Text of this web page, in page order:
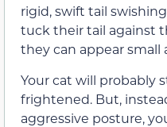
rigid, swift tail
tuck their tail against
they can appear small
Your cat will probably
frightened. But,
aggressive posture,